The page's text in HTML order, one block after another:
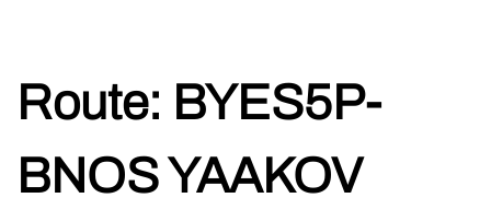
Route: BYES5P-
BNOS YAAKOV